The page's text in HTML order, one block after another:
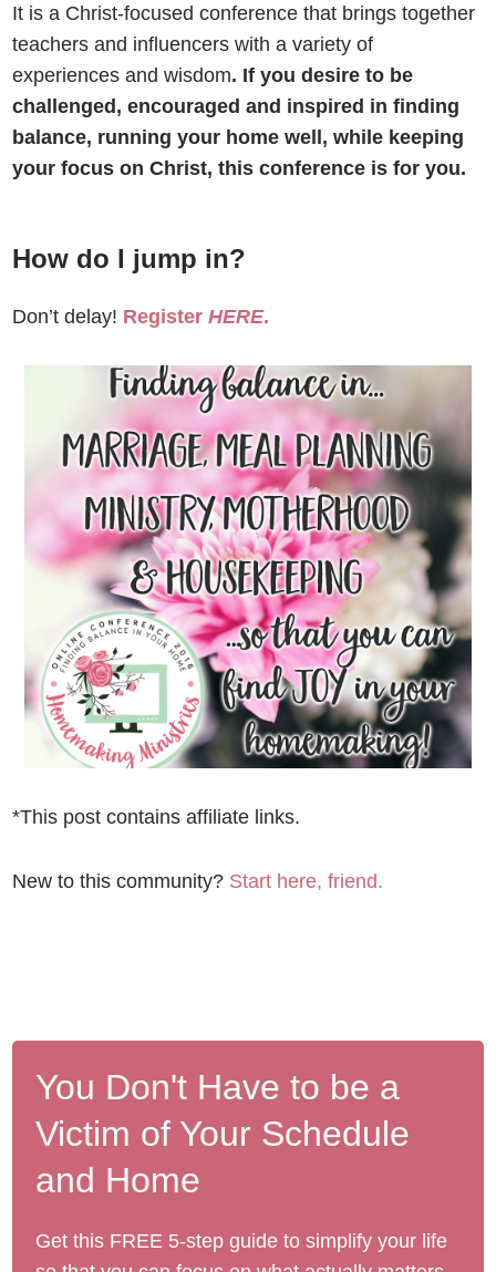
It is a Christ-focused conference that brings together
teachers and influencers with a variety of
experiences and wisdom. If you desire to be
challenged, encouraged and inspired in finding
balance, running your home well, while keeping
your focus on Christ, this conference is for you.
How do I jump in?
Don’t delay! RegisterHERE.
*This post contains affiliate links.
New to this community? Start here, friend.
You Don't Have to be a
Victim of Your Schedule
and Home
Get this FREE 5-step guide to simplify your life